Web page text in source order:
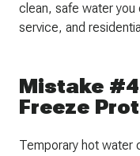
clean, safe water you
service, and
Mistake
Freeze
Temporary hot water